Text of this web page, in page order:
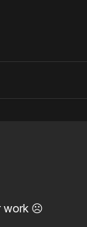
work ☹️